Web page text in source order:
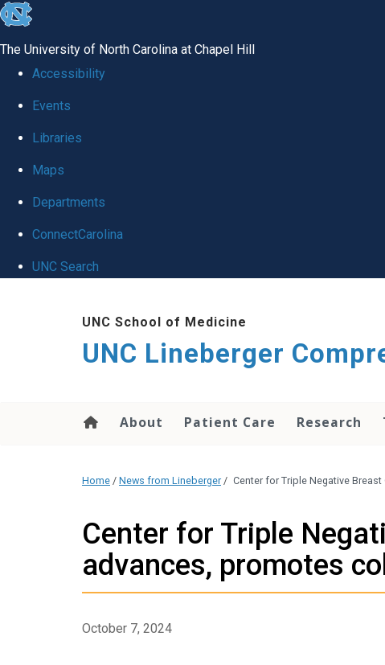
skip to the end of the global utility bar
The University of North Carolina at Chapel Hill
Accessibility
Events
Libraries
Maps
Departments
ConnectCarolina
UNC Search
UNC School of Medicine
UNC Lineberger
About Patient Care Research
Home / News from Lineberger / Center for Triple Negative
Center for Triple
advances, promotes
October 7, 2024